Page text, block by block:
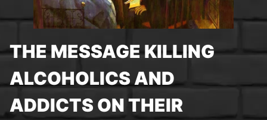
THE MESSAGE KILLING
ALCOHOLICS AND
ADDICTS ON THEIR